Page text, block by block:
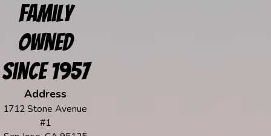
Family
Owned
Since 1957
Address
1712 Stone Avenue
#1